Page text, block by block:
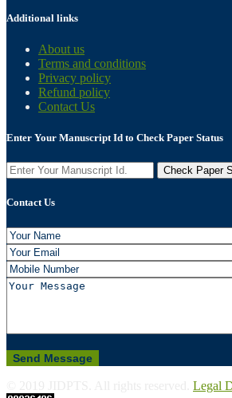
Additional links
About us
Terms and conditions
Privacy policy
Refund policy
Contact Us
Enter Your Manuscript Id to Check Paper Status
Contact Us
Legal